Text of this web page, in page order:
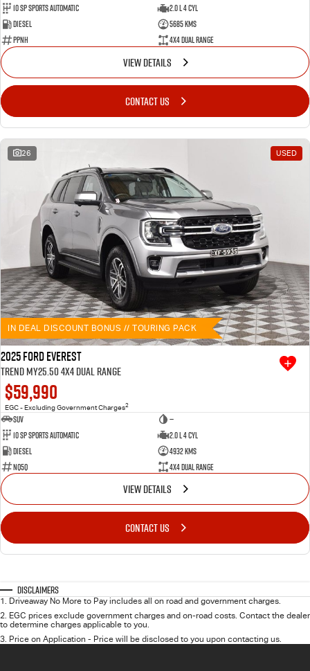
10 SP Sports Automatic
2.0 L 4 Cyl
Diesel
5685 Kms
PPNH
4X4 Dual Range
VIEW DETAILS
CONTACT US
26 USED
IN DEAL DISCOUNT BONUS // TOURING PACK
2025 Ford Everest
Trend MY25.50 4X4 Dual Range
$59,990
EGC - Excluding Government Charges2
SUV
—
10 SP Sports Automatic
2.0 L 4 Cyl
Diesel
4932 Kms
NQ5Q
4X4 Dual Range
VIEW DETAILS
CONTACT US
Disclaimers
1. Driveaway No More to Pay includes all on road and government charges.
2. EGC prices exclude government charges and on-road costs. Contact the dealer
to determine charges applicable to you.
3. Price on Application - Price will be disclosed to you upon contacting us.